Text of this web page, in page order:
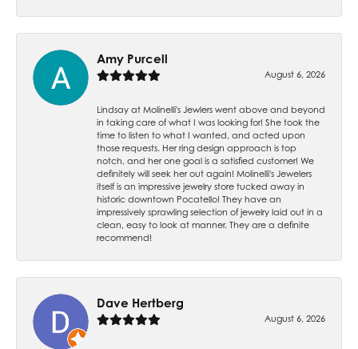
Amy Purcell
August 6, 2026
Lindsay at Molinelli's Jewlers went above and beyond
in taking care of what I was looking for! She took the
time to listen to what I wanted, and acted upon
those requests. Her ring design approach is top
notch, and her one goal is a satisfied customer! We
definitely will seek her out again! Molinelli's Jewelers
itself is an impressive jewelry store tucked away in
historic downtown Pocatello! They have an
impressively sprawling selection of jewelry laid out in a
clean, easy to look at manner. They are a definite
recommend!
Dave Hertberg
August 6, 2026